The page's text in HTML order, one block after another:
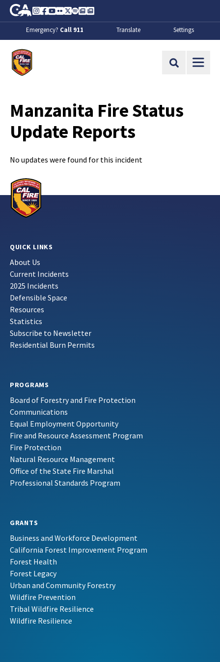
Skip to Main Content
CA.gov
Instagram
Facebook
Youtube
FlickrTwitter
SpotifyContact Us
About
Emergency? Call 911 Translate Settings
Site Search
Manzanita Fire Status
Update Reports
No updates were found for this incident
QUICK LINKS
About Us
Current Incidents
2025 Incidents
Defensible Space
Resources
Statistics
Subscribe to Newsletter
Residential Burn Permits
PROGRAMS
Board of Forestry and Fire Protection
Communications
Equal Employment Opportunity
Fire and Resource Assessment Program
Fire Protection
Natural Resource Management
Office of the State Fire Marshal
Professional Standards Program
GRANTS
Business and Workforce Development
California Forest Improvement Program
Forest Health
Forest Legacy
Urban and Community Forestry
Wildfire Prevention
Tribal Wildfire Resilience
Wildfire Resilience